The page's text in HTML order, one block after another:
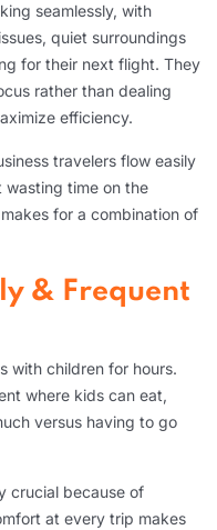
seamlessly, with
quiet surroundings
for their next flight. They
rather than dealing
efficiency.
travelers flow easily
wasting time on the
for a combination of
& Frequent
with children for hours.
where kids can eat,
versus having to go
crucial because of
at every trip makes